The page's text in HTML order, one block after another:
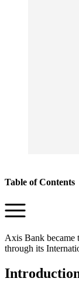
Table of Contents
Axis Bank became
through its